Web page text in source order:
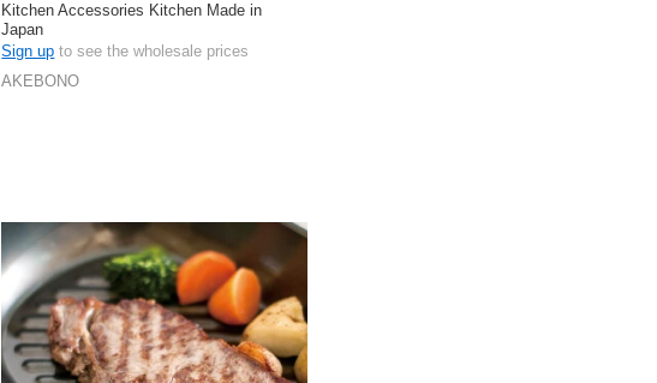
Kitchen Accessories Kitchen Made in
Japan
Sign up to see the wholesale prices
AKEBONO